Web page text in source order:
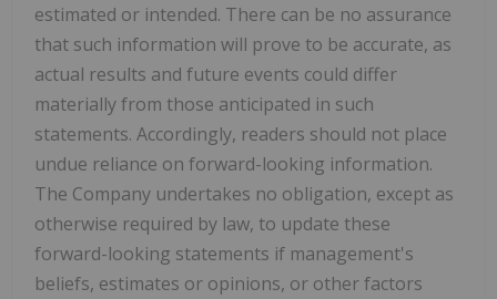
estimated or intended. There can be no assurance
that such information will prove to be accurate, as
actual results and future events could differ
materially from those anticipated in such
statements. Accordingly, readers should not place
undue reliance on forward-looking information.
The Company undertakes no obligation, except as
otherwise required by law, to update these
forward-looking statements if management's
beliefs, estimates or opinions, or other factors